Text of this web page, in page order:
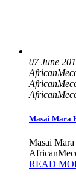
07 June
Masai Mara
Masai
READ